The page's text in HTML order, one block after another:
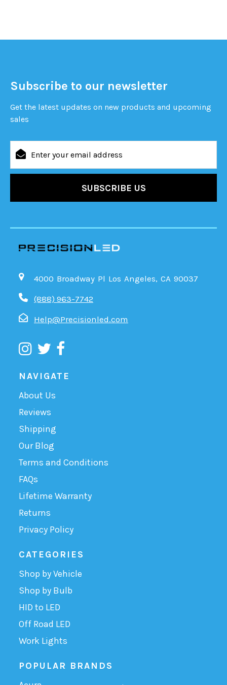
Subscribe to our newsletter
Get the latest updates on new products and upcoming
sales
Address
4000 Broadway Pl Los Angeles, CA 90037
(888) 963-7742
Help@Precisionled.com
NAVIGATE
About Us
Reviews
Shipping
Our Blog
Terms and Conditions
FAQs
Lifetime Warranty
Returns
Privacy Policy
CATEGORIES
Shop by Vehicle
Shop by Bulb
HID to LED
Off Road LED
Work Lights
POPULAR BRANDS